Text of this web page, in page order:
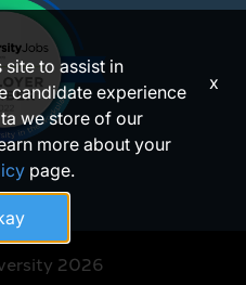
2026
site to assist in
candidate experience
we store of our
more about your
page.
x